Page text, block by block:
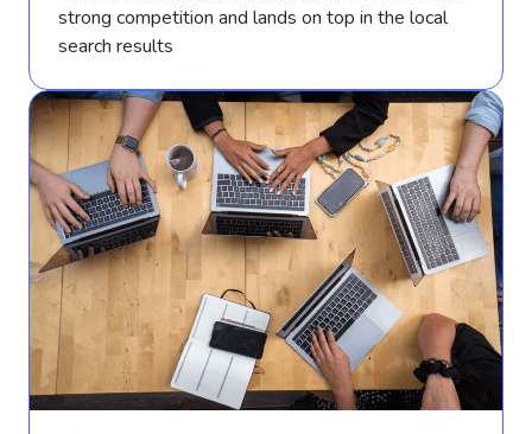
strong competition and lands on top in the local
search results